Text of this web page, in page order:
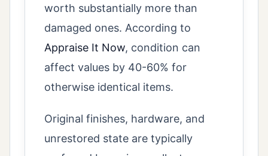
worth substantially more than
damaged ones. According to
Appraise It Now, condition can
affect values by 40-60% for
otherwise identical items.
Original finishes, hardware, and
unrestored state are typically